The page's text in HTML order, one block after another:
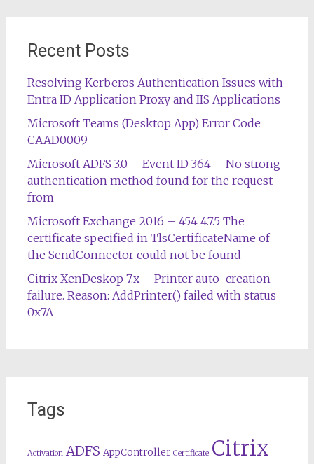
Recent Posts
Resolving Kerberos Authentication Issues with
Entra ID Application Proxy and IIS Applications
Microsoft Teams (Desktop App) Error Code
CAAD0009
Microsoft ADFS 3.0 – Event ID 364 – No strong
authentication method found for the request
from
Microsoft Exchange 2016 – 454 4.7.5 The
certificate specified in TlsCertificateName of
the SendConnector could not be found
Citrix XenDeskop 7.x – Printer auto-creation
failure. Reason: AddPrinter() failed with status
0x7A
Tags
Activation ADFS AppController Certificate Citrix